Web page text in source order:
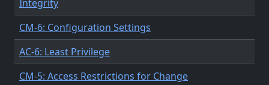
Integrity
CM-6: Configuration Settings
AC-6: Least Privilege
CM-5: Access Restrictions for Change